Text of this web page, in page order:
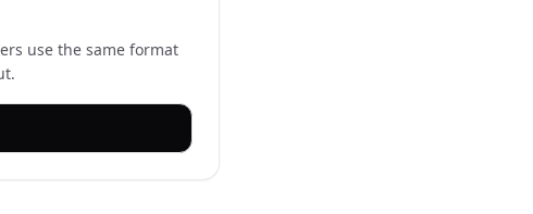
use the same format